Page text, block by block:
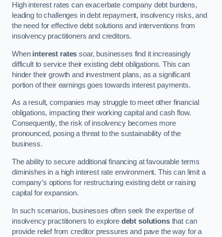
High interest rates can exacerbate company debt burdens,
leading to challenges in debt repayment, insolvency risks, and
the need for effective debt solutions and interventions from
insolvency practitioners and creditors.
When interest rates soar, businesses find it increasingly
difficult to service their existing debt obligations. This can
hinder their growth and investment plans, as a significant
portion of their earnings goes towards interest payments.
As a result, companies may struggle to meet other financial
obligations, impacting their working capital and cash flow.
Consequently, the risk of insolvency becomes more
pronounced, posing a threat to the sustainability of the
business.
The ability to secure additional financing at favourable terms
diminishes in a high interest rate environment. This can limit a
company’s options for restructuring existing debt or raising
capital for expansion.
In such scenarios, businesses often seek the expertise of
insolvency practitioners to explore debt solutionsthat can
provide relief from creditor pressures and pave the way for a